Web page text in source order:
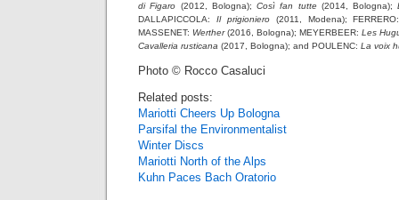
di Figaro (2012, Bologna); Così fan tutte(2014, Bologna);
DALLAPICCOLA: Il prigioniero(2011, Modena);
MASSENET: Werther(2016, Bologna); MEYERBEER: Les
Cavalleria rusticana (2017, Bologna); and POULENC: La voix
Photo © Rocco Casaluci
Related posts:
Mariotti Cheers Up Bologna
Parsifal the Environmentalist
Winter Discs
Mariotti North of the Alps
Kuhn Paces Bach Oratorio